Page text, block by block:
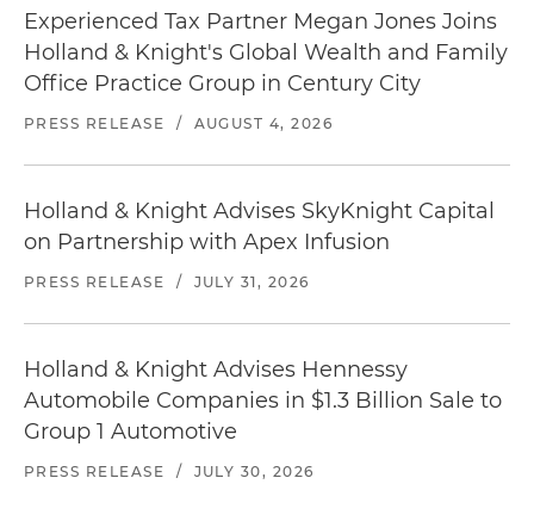
Experienced Tax Partner Megan Jones Joins
Holland & Knight's Global Wealth and Family
Office Practice Group in Century City
PRESS RELEASE / AUGUST 4, 2026
Holland & Knight Advises SkyKnight Capital
on Partnership with Apex Infusion
PRESS RELEASE / JULY 31, 2026
Holland & Knight Advises Hennessy
Automobile Companies in $1.3 Billion Sale to
Group 1 Automotive
PRESS RELEASE / JULY 30, 2026